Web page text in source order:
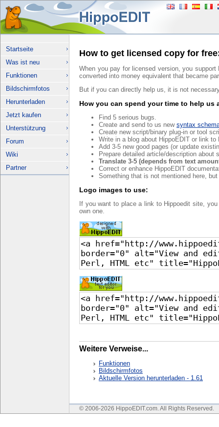
Startseite
Was ist neu
Funktionen
Bildschirmfotos
Herunterladen
Jetzt kaufen
Unterstützung
Forum
Wiki
Partner
How to get licensed copy for
When you pay for licensed version, you
converted into money equivalent that became
But if you can directly help us, it is not
How you can spend your time to help us
Find 5 serious bugs.
Create and send to us new syntax
Create new script/binary plug-in or tool
Write in a blog about HippoEDIT or link
Add 3-5 new good pages (or update
Prepare detailed article/description about
Translate 3-5 (depends from text
Correct or enhance HippoEDIT
Something that is not mentioned here,
Logo images to use:
If you want to place a link to Hippoedit site,
own one.
Weitere Verweise...
Funktionen
Bildschirmfotos
Aktuelle Version herunterladen - 1.61
© 2006-2026 HippoEDIT.com. All Rights